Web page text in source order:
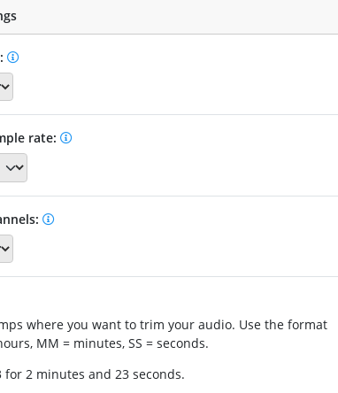
rate:
where you want to trim your audio. Use the format
MM = minutes, SS = seconds.
for 2 minutes and 23 seconds.